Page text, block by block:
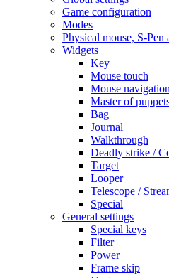
Game configuration
Modes
Physical mouse, S-Pen
Widgets
Key
Mouse touch
Mouse navigation
Master of
Bag
Journal
Walkthrough
Deadly strike /
Target
Looper
Telescope /
Special
General settings
Special keys
Filter
Power
Frame skip